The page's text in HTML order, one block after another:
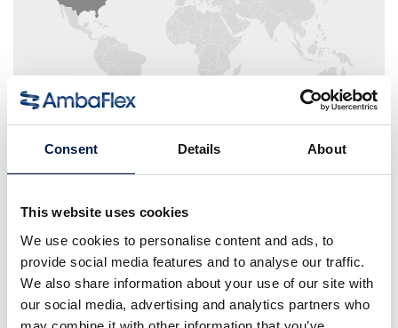
Consent Details About
This website uses cookies
We use cookies to personalise content and ads, to
provide social media features and to analyse our traffic.
We also share information about your use of our site with
our social media, advertising and analytics partners who
Kristina Dugenske